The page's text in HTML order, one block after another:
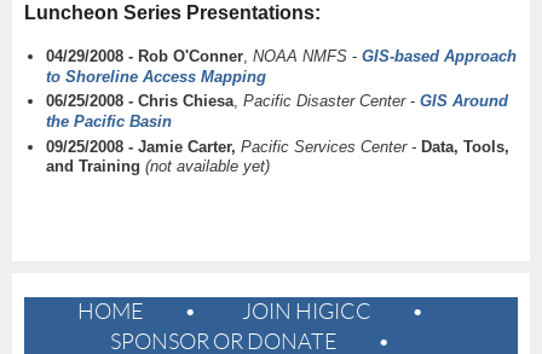
Luncheon Series Presentations:
04/29/2008 - Rob O'Conner NOAA NMFS - GIS-based Approach
to Shoreline Access Mapping
06/25/2008 - Chris Chiesa, Pacific Disaster Center- GIS Around
the Pacific Basin
09/25/2008 - Jamie Carter, Pacific Services Center - Data, Tools,
and Training (not available yet)
HOME
JOIN HIGICC
SPONSOR OR DONATE